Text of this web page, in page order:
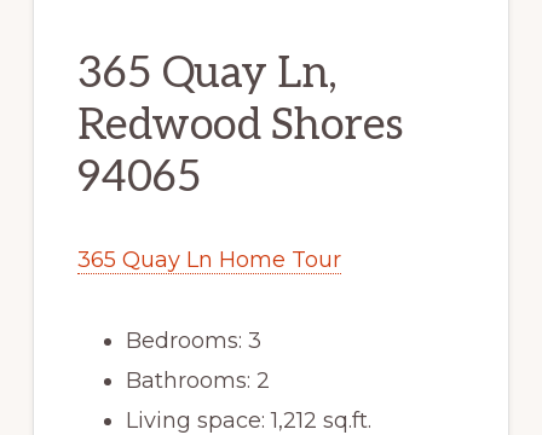
365 Quay Ln,
Redwood Shores
94065
365 Quay Ln Home Tour
Bedrooms: 3
Bathrooms: 2
Living space: 1,212 sq.ft.